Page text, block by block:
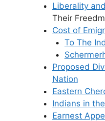
Liberality
Their
Cost of
To The
Proposed
Nation
Eastern
Indians in
Earnest